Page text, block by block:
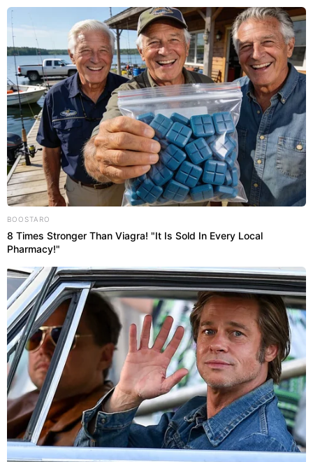
RIO DE JANEIRO
BOOSTARO
8 Times Stronger Than Viagra! "It Is Sold In Every Local
Pharmacy!"